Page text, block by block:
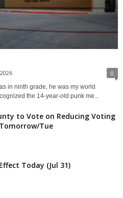
0
in ninth grade, he was my world
the 14-year-old punk me...
to Vote on Reducing Voting
Tue
Today (Jul 31)